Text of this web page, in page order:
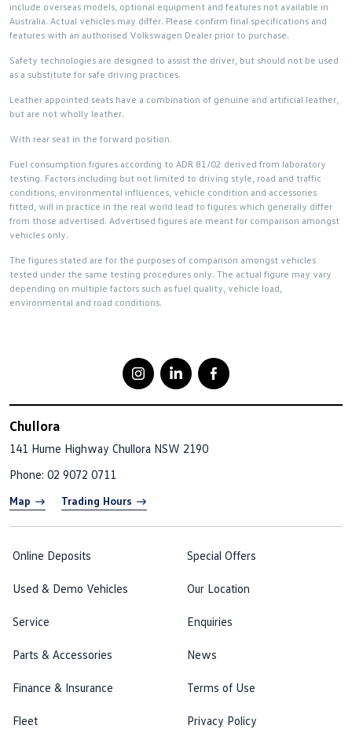
include overseas models, optional equipment and features not available in
Australia. Actual vehicles may differ. Please confirm final specifications and
features with an authorised Volkswagen Dealer prior to purchase.
Safety technologies are designed to assist the driver, but should not be used
as a substitute for safe driving practices.
Leather appointed seats have a combination of genuine and artificial leather,
but are not wholly leather.
With rear seat in the forward position.
Fuel consumption figures according to ADR 81/02 derived from laboratory
testing. Factors including but not limited to driving style, road and traffic
conditions, environmental influences, vehicle condition and accessories
fitted, will in practice in the real world lead to figures which generally differ
from those advertised. Advertised figures are meant for comparison amongst
vehicles only.
The figures stated are for the purposes of comparison amongst vehicles
tested under the same testing procedures only. The actual figure may vary
depending on multiple factors such as fuel quality, vehicle load,
environmental and road conditions.
Chullora
141 Hume Highway Chullora NSW 2190
Phone: 02 9072 0711
Map Trading Hours
Online Deposits
Used & Demo Vehicles
Service
Parts & Accessories
Finance & Insurance
Fleet
Special Offers
Our Location
Enquiries
News
Terms of Use
Privacy Policy